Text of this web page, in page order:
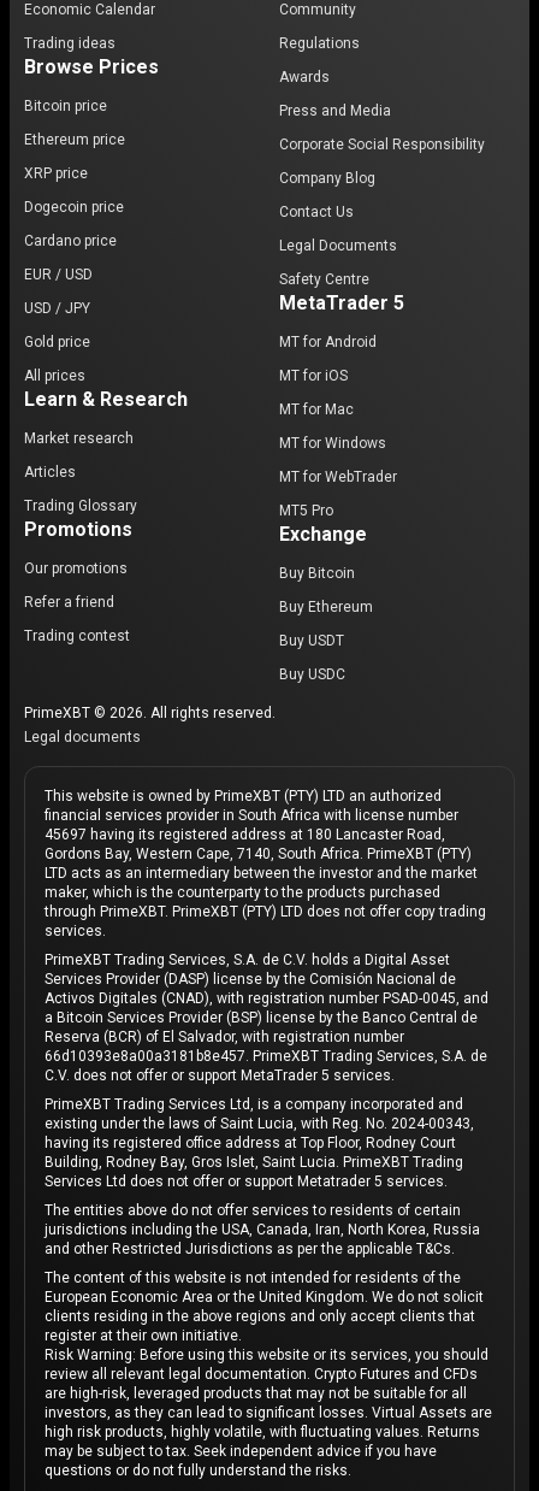
Economic Calendar
Trading ideas
Browse Prices
Bitcoin price
Ethereum price
XRP price
Dogecoin price
Cardano price
EUR / USD
USD / JPY
Gold price
All prices
Learn & Research
Market research
Articles
Trading Glossary
Promotions
Our promotions
Refer a friend
Trading contest
Community
Regulations
Awards
Press and Media
Corporate Social Responsibility
Company Blog
Contact Us
Legal Documents
Safety Centre
MetaTrader 5
MT for Android
MT for iOS
MT for Mac
MT for Windows
MT for WebTrader
MT5 Pro
Exchange
Buy Bitcoin
Buy Ethereum
Buy USDT
Buy USDC
PrimeXBT © 2026. All rights reserved.
Legal documents
This website is owned by PrimeXBT (PTY) LTD an authorized
financial services provider in South Africa with license number
45697 having its registered address at 180 Lancaster Road,
Gordons Bay, Western Cape, 7140, South Africa. PrimeXBT (PTY)
LTD acts as an intermediary between the investor and the market
maker, which is the counterparty to the products purchased
through PrimeXBT. PrimeXBT (PTY) LTD does not offer copy trading
services.
PrimeXBT Trading Services, S.A. de C.V. holds a Digital Asset
Services Provider (DASP) license by the Comisión Nacional de
Activos Digitales (CNAD), with registration number PSAD-0045, and
a Bitcoin Services Provider (BSP) license by the Banco Central de
Reserva (BCR) of El Salvador, with registration number
66d10393e8a00a3181b8e457. PrimeXBT Trading Services, S.A. de
C.V. does not offer or support MetaTrader 5 services.
PrimeXBT Trading Services Ltd, is a company incorporated and
existing under the laws of Saint Lucia, with Reg. No. 2024-00343,
having its registered office address at Top Floor, Rodney Court
Building, Rodney Bay, Gros Islet, Saint Lucia. PrimeXBT Trading
Services Ltd does not offer or support Metatrader 5 services.
The entities above do not offer services to residents of certain
jurisdictions including the USA, Canada, Iran, North Korea, Russia
and other Restricted Jurisdictions as per the applicable T&Cs.
The content of this website is not intended for residents of the
European Economic Area or the United Kingdom. We do not solicit
clients residing in the above regions and only accept clients that
register at their own initiative.
Risk Warning: Before using this website or its services, you should
review all relevant legal documentation. Crypto Futures and CFDs
are high-risk, leveraged products that may not be suitable for all
investors, as they can lead to significant losses. Virtual Assets are
high risk products, highly volatile, with fluctuating values. Returns
may be subject to tax. Seek independent advice if you have
questions or do not fully understand the risks.